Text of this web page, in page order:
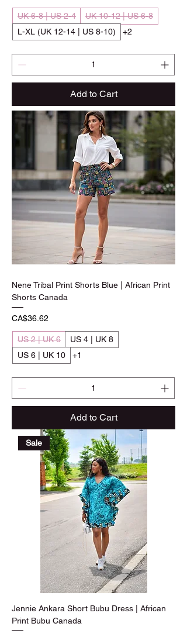
UK 6-8 | US 2-4
UK 10-12 | US 6-8
L-XL (UK 12-14 | US 8-10)
+2
Add to Cart
Nene Tribal Print Shorts Blue | African Print
Shorts Canada
Price
CA$36.62
US 2 | UK 6
US 4 | UK 8
US 6 | UK 10
+1
Add to Cart
Sale
Jennie Ankara Short Bubu Dress | African
Print Bubu Canada